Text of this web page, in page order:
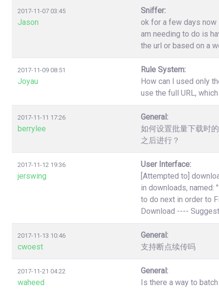
2017-11-07 03:45
Jason
Sniffer:
ok for a few days now
am needing to do is
the url or based on a
2017-11-09 08:51
Joyau
Rule System:
How can I used only
use the full URL,
2017-11-11 17:26
berrylee
General:
如何设置批量下载时
之后进行？
2017-11-12 19:36
jerswing
User Interface:
[Attempted to]
in downloads,
to do next in order to
Download ----
2017-11-13 10:46
cwoest
General:
支持断点续传吗
2017-11-21 04:22
waheed
General:
Is there a way to